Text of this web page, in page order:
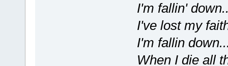
I'm fallin'
I've lost my
I'm fallin
When I die all